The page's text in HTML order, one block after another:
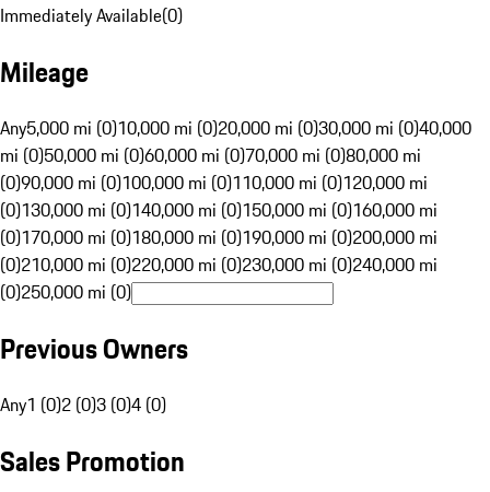
Immediately Available(0)
Mileage
Any5,000 mi (0)10,000 mi (0)20,000 mi (0)30,000 mi (0)40,000
mi (0)50,000 mi (0)60,000 mi (0)70,000 mi (0)80,000 mi
(0)90,000 mi (0)100,000 mi (0)110,000 mi (0)120,000 mi
(0)130,000 mi (0)140,000 mi (0)150,000 mi (0)160,000 mi
(0)170,000 mi (0)180,000 mi (0)190,000 mi (0)200,000 mi
(0)210,000 mi (0)220,000 mi (0)230,000 mi (0)240,000 mi
(0)250,000 mi (0)
Previous Owners
Any1 (0)2 (0)3 (0)4 (0)
Sales Promotion